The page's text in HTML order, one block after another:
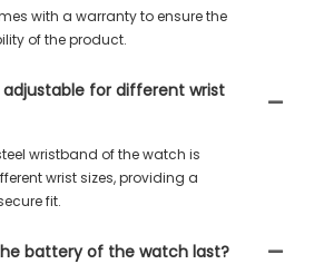
with a warranty to ensure the
of the product.
for different wrist
wristband of the watch is
wrist sizes, providing a
fit.
battery of the watch last?